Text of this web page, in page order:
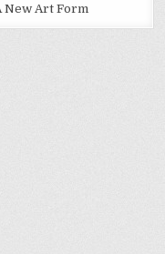
New Art Form